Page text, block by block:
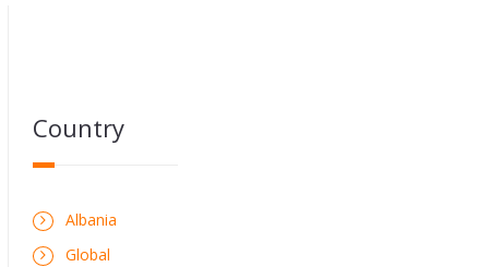
Country
Albania
Global